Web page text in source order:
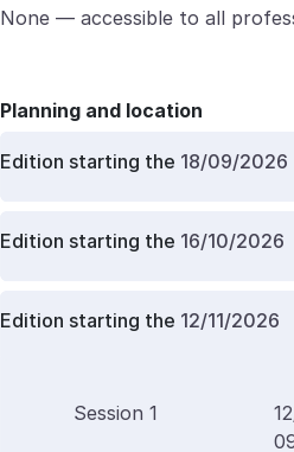
None — accessible to all
Planning and location
Edition starting the 18/09/2026
Edition starting the 16/10/2026
Edition starting the 12/11/2026
Session 1